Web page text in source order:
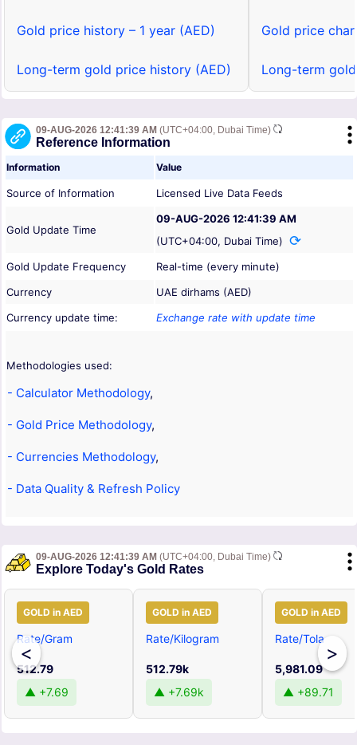
Gold price history – 1 year (AED)
Long-term gold price history (AED)
Gold price
Long-term
09-AUG-2026 12:41:39 AM (UTC+04:00, Dubai Time)
Reference Information
Information Value
Source of Information Licensed Live Data Feeds
Gold Update Time
09-AUG-2026 12:41:39 AM
(UTC+04:00, Dubai Time)
Gold Update Frequency
Real-time (every minute)
Currency
UAE dirhams (AED)
Currency update time:
Exchange rate with update time
Methodologies used:
- Calculator Methodology,
- Gold Price Methodology,
- Currencies Methodology,
- Data Quality & Refresh Policy
09-AUG-2026 12:41:39 AM (UTC+04:00, Dubai Time)
Explore Today's Gold Rates
<
GOLD in AED
Rate/Gram
512.79
▲ +7.69
GOLD in AED
Rate/Kilogram
512.79k
▲ +7.69k
GOLD in AED
Rate/Tola
5,981.09
▲ +89.71
>